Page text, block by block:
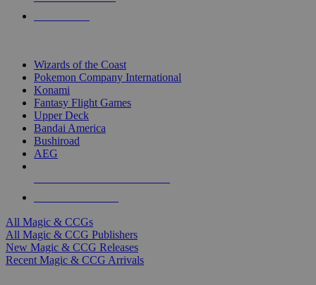
Wizards of the Coast
Pokemon Company International
Konami
Fantasy Flight Games
Upper Deck
Bandai America
Bushiroad
AEG
All Magic & CCGs
All Magic & CCG Publishers
New Magic & CCG Releases
Recent Magic & CCG Arrivals